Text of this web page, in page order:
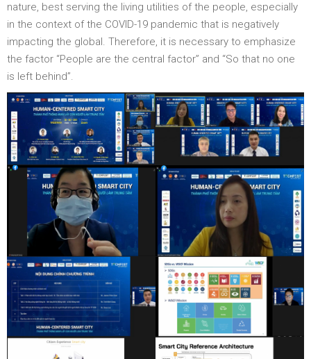
nature, best serving the living utilities of the people, especially
in the context of the COVID-19 pandemic that is negatively
impacting the global. Therefore, it is necessary to emphasize
the factor “People are the central factor” and “So that no one
is left behind”.